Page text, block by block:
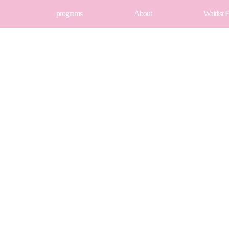
programs About Waitlist